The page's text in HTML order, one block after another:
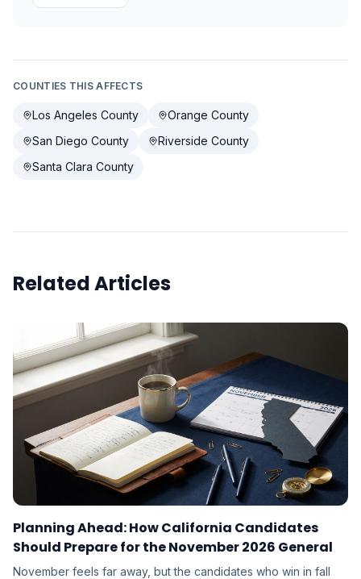
COUNTIES THIS AFFECTS
Los Angeles County
Orange County
San Diego County
Riverside County
Santa Clara County
Related Articles
Planning Ahead: How California Candidates
Should Prepare for the November 2026 General
November feels far away, but the candidates who win in fall